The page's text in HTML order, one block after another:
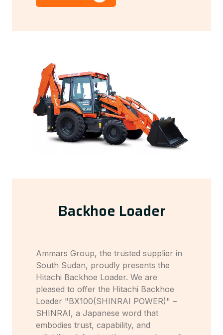
Backhoe Loader
Ammars Group, the trusted supplier in
South Sudan, proudly presents the
Hitachi Backhoe Loader. We are
pleased to offer the Hitachi Backhoe
Loader "BX100(SHINRAI POWER)" –
SHINRAI, a Japanese word that
embodies trust, capability, and